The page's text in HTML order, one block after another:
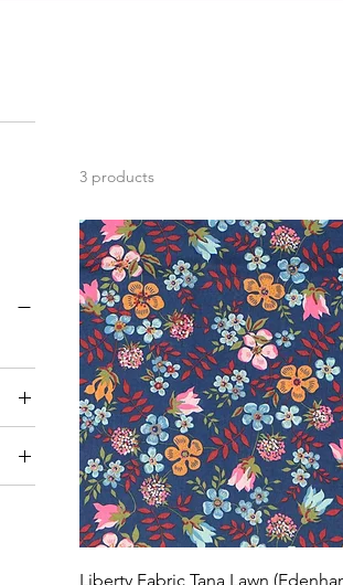
3 products
Liberty Fabric Tana Lawn